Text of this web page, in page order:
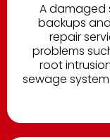
A damaged
backups
repair
problems
root
sewage